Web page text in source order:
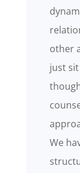
other
just
We